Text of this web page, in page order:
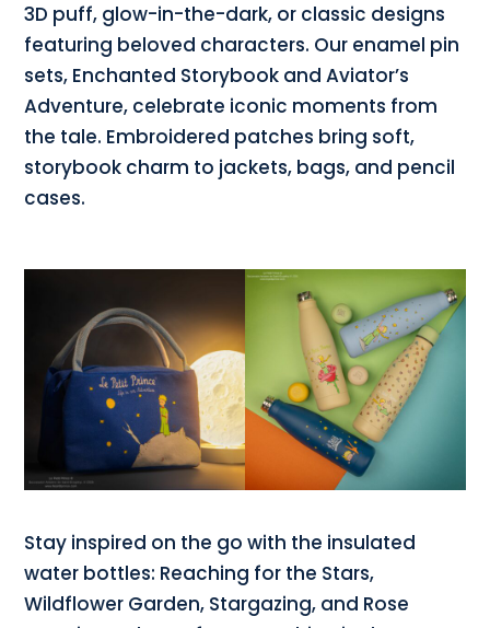
3D puff, glow-in-the-dark, or classic designs
featuring beloved characters. Our enamel pin
sets, Enchanted Storybook and Aviator’s
Adventure, celebrate iconic moments from
the tale. Embroidered patches bring soft,
storybook charm to jackets, bags, and pencil
cases.
Stay inspired on the go with the insulated
water bottles: Reaching for the Stars,
Wildflower Garden, Stargazing, and Rose